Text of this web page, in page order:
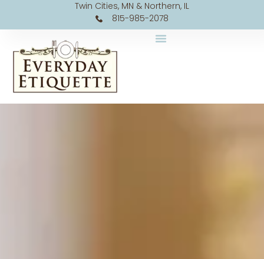
Twin Cities, MN & Northern, IL
815-985-2078